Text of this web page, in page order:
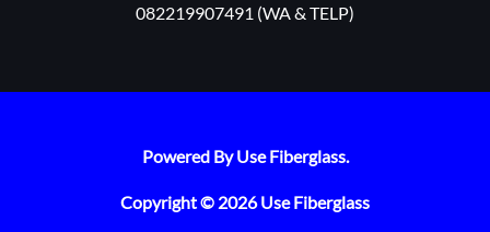
082219907491 (WA & TELP)
Powered By Use Fiberglass.
Copyright © 2026 Use Fiberglass